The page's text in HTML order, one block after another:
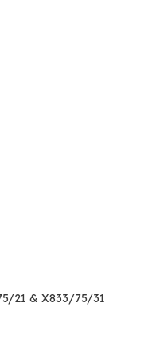
21 & X833/75/31